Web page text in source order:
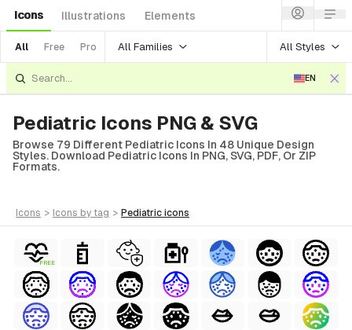
Icons Illustrations Elements
All Free Pro All Families All Styles
EN
Pediatric Icons PNG & SVG
Browse 79 Different Pediatric Icons In 48 Unique Design
Styles. Download Pediatric Icons In PNG, SVG, PDF, Or ZIP
Formats.
icons > icons by tag > pediatric icons
FREE